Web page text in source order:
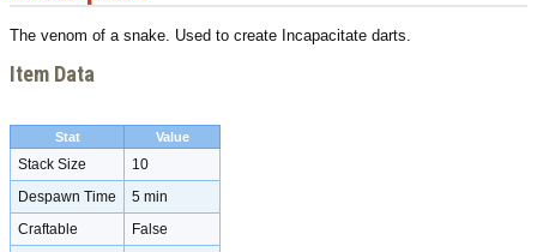
The venom of a snake. Used to create Incapacitate darts.
Item Data
Stat Value
Stack Size
10
Despawn Time
5 min
Craftable
False